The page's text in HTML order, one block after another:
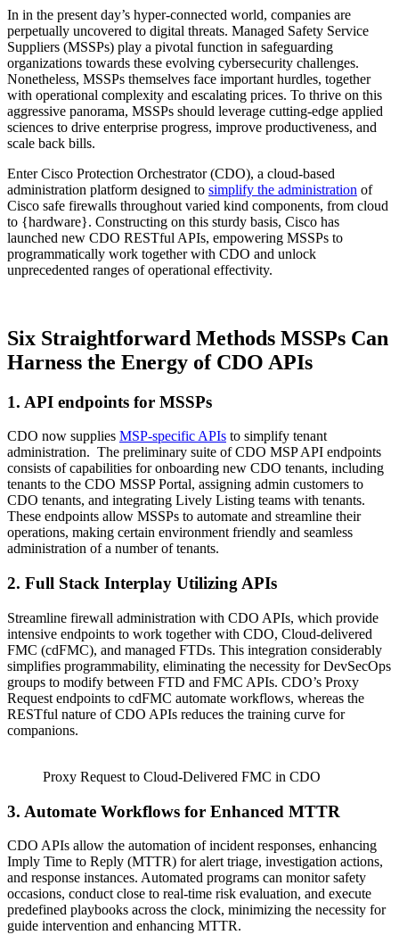
In in the present day’s hyper-connected world, companies are
perpetually uncovered to digital threats. Managed Safety Service
Suppliers (MSSPs) play a pivotal function in safeguarding
organizations towards these evolving cybersecurity challenges.
Nonetheless, MSSPs themselves face important hurdles, together
with operational complexity and escalating prices. To thrive on this
aggressive panorama, MSSPs should leverage cutting-edge applied
sciences to drive enterprise progress, improve productiveness, and
scale back bills.
Enter Cisco Protection Orchestrator (CDO), a cloud-based
administration platform designed to simplify the administration of
Cisco safe firewalls throughout varied kind components, from cloud
to {hardware}. Constructing on this sturdy basis, Cisco has
launched new CDO RESTful APIs, empowering MSSPs to
programmatically work together with CDO and unlock
unprecedented ranges of operational effectivity.
Six Straightforward Methods MSSPs Can
Harness the Energy of CDO APIs
1. API endpoints for MSSPs
CDO now supplies MSP-specific APIs to simplify tenant
administration. The preliminary suite of CDO MSP API endpoints
consists of capabilities for onboarding new CDO tenants, including
tenants to the CDO MSSP Portal, assigning admin customers to
CDO tenants, and integrating Lively Listing teams with tenants.
These endpoints allow MSSPs to automate and streamline their
operations, making certain environment friendly and seamless
administration of a number of tenants.
2. Full Stack Interplay Utilizing APIs
Streamline firewall administration with CDO APIs, which provide
intensive endpoints to work together with CDO, Cloud-delivered
FMC (cdFMC), and managed FTDs. This integration considerably
simplifies programmability, eliminating the necessity for DevSecOps
groups to modify between FTD and FMC APIs. CDO’s Proxy
Request endpoints to cdFMC automate workflows, whereas the
RESTful nature of CDO APIs reduces the training curve for
companions.
Proxy Request to Cloud-Delivered FMC in CDO
3. Automate Workflows for Enhanced MTTR
CDO APIs allow the automation of incident responses, enhancing
Imply Time to Reply (MTTR) for alert triage, investigation actions,
and response instances. Automated programs can monitor safety
occasions, conduct close to real-time risk evaluation, and execute
predefined playbooks across the clock, minimizing the necessity for
guide intervention and enhancing MTTR.